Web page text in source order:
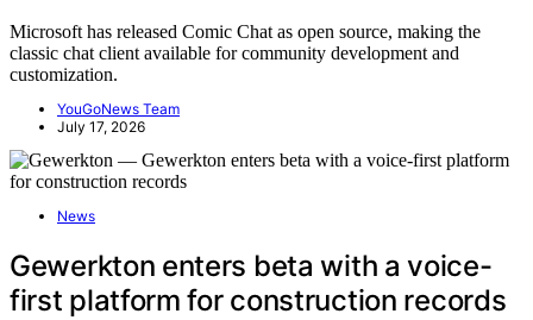
Microsoft has released Comic Chat as open source, making the
classic chat client available for community development and
customization.
YouGoNews Team
July 17, 2026
News
Gewerkton enters beta with a voice-
first platform for construction records